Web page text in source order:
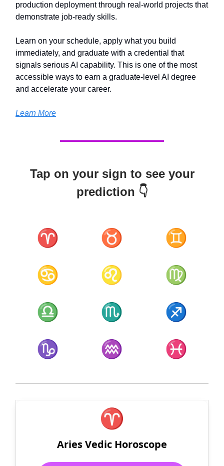
production deployment through real-world projects that
demonstrate job-ready skills.
Learn on your schedule, apply what you build
immediately, and graduate with a credential that
signals serious AI capability. This is one of the most
accessible ways to earn a graduate-level AI degree
and accelerate your career.
Learn More
Tap on your sign to see your
prediction 👇
♈ ♉
♊
♋
♌
♍
♎
♏
♐
♑
♒ ♓
♈
Aries Vedic Horoscope